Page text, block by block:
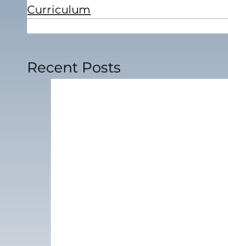
Curriculum
Recent Posts